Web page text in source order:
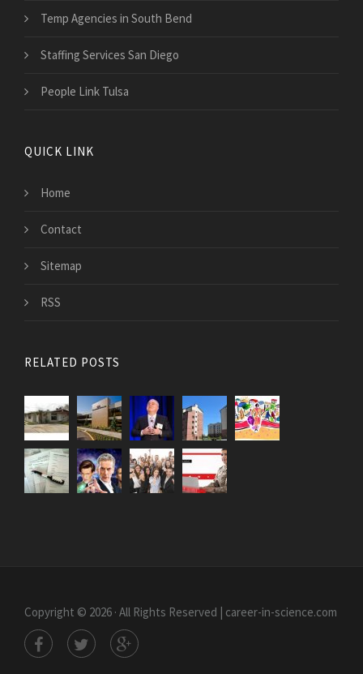
Temp Agencies in South Bend
Staffing Services San Diego
People Link Tulsa
QUICK LINK
Home
Contact
Sitemap
RSS
RELATED POSTS
Copyright © 2026 · All Rights Reserved | career-in-science.com